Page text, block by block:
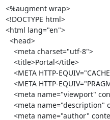
<%augment wrap>
<!DOCTYPE html>
<html lang="en">